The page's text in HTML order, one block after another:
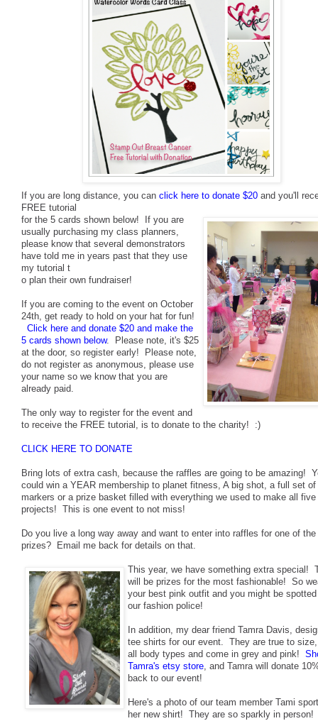
If you are long distance, you can click here to donate $20 and you'll
FREE tutorial
for the 5 cards shown below! If you are
usually purchasing my class planners,
please know that several demonstrators
have told me in years past that they use
my tutorial t
o plan their own fundraiser!
If you are coming to the event on October
24th, get ready to hold on your hat for fun!
Click here and donate $20 and make the
5 cards shown below. Please note, it's $25
at the door, so register early! Please note,
do not register as anonymous, please use
your name so we know that you are
already paid.
The only way to register for the event and
to receive the FREE tutorial, is to donate to the charity! :)
CLICK HERE TO DONATE
Bring lots of extra cash, because the raffles are going to be amazing!
could win a YEAR membership to planet fitness, A big shot, a full set of
markers or a prize basket filled with everything we used to make all five
projects! This is one event to not miss!
Do you live a long way away and want to enter into raffles for one of the
prizes? Email me back for details on that.
This year, we have something extra special!
will be prizes for the most fashionable! So
your best pink outfit and you might be
our fashion police!
In addition, my dear friend Tamra Davis,
tee shirts for our event. They are true to
all body types and come in grey and pink!
Tamra's etsy store, and Tamra will donate
back to our event!
Here's a photo of our team member Tami
her new shirt! They are so sparkly in person!